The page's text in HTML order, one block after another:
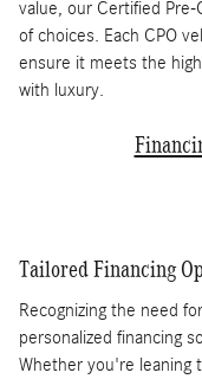
value, our Certified Pre-
of choices. Each CPO
ensure it meets the
with luxury.
Tailored Financing
Recognizing the need
personalized financing
Whether you're leaning